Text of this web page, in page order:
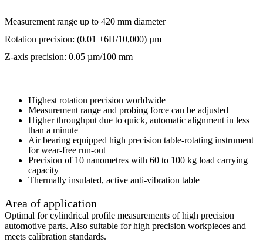
Measurement range up to 420 mm diameter
Rotation precision: (0.01 +6H/10,000) µm
Z-axis precision: 0.05 µm/100 mm
Highest rotation precision worldwide
Measurement range and probing force can be adjusted
Higher throughput due to quick, automatic alignment in less
than a minute
Air bearing equipped high precision table-rotating instrument
for wear-free run-out
Precision of 10 nanometres with 60 to 100 kg load carrying
capacity
Thermally insulated, active anti-vibration table
Area of application
Optimal for cylindrical profile measurements of high precision
automotive parts. Also suitable for high precision workpieces and
meets calibration standards.